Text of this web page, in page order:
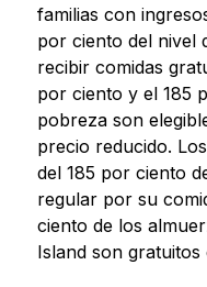
familias con
por ciento del nivel
recibir comidas
por ciento y el 185
pobreza son
precio reducido.
del 185 por ciento
regular por su
ciento de los
Island son